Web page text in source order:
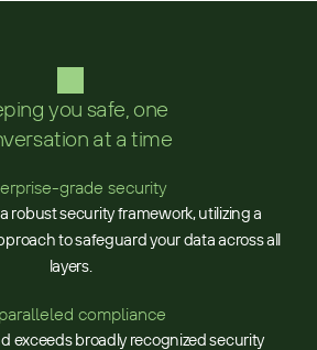
you safe, one
at a time
grade security
robust security framework, utilizing a
to safeguard your data across all
layers.
compliance
exceeds broadly recognized security